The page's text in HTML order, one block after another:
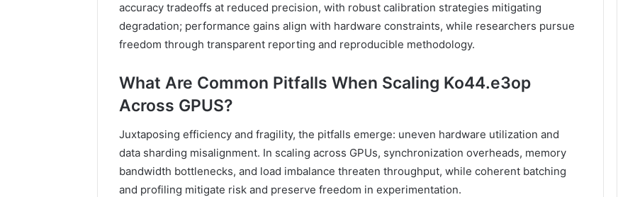
accuracy tradeoffs at reduced precision, with robust calibration strategies mitigating
degradation; performance gains align with hardware constraints, while researchers pursue
freedom through transparent reporting and reproducible methodology.
What Are Common Pitfalls When Scaling Ko44.e3op
Across GPUS?
Juxtaposing efficiency and fragility, the pitfalls emerge: uneven hardware utilization and
data sharding misalignment. In scaling across GPUs, synchronization overheads, memory
bandwidth bottlenecks, and load imbalance threaten throughput, while coherent batching
and profiling mitigate risk and preserve freedom in experimentation.